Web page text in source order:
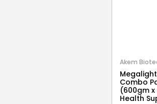
Akem
Combo
(600gm
Health